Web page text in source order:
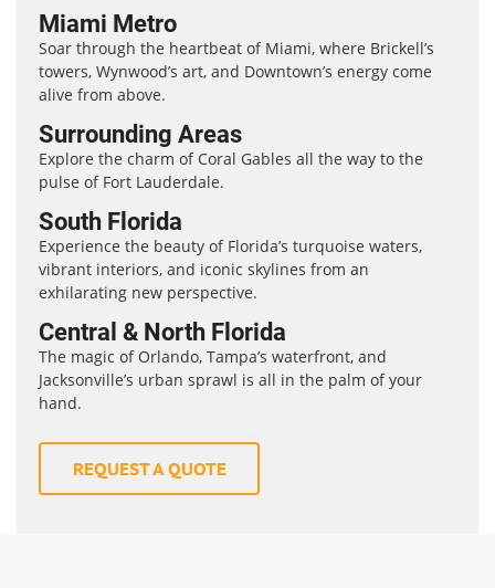
Miami Metro
Soar through the heartbeat of Miami, where Brickell’s
towers, Wynwood’s art, and Downtown’s energy come
alive from above.
Surrounding Areas
Explore the charm of Coral Gables all the way to the
pulse of Fort Lauderdale.
South Florida
Experience the beauty of Florida’s turquoise waters,
vibrant interiors, and iconic skylines from an
exhilarating new perspective.
Central & North Florida
The magic of Orlando, Tampa’s waterfront, and
Jacksonville’s urban sprawl is all in the palm of your
hand.
REQUEST A QUOTE